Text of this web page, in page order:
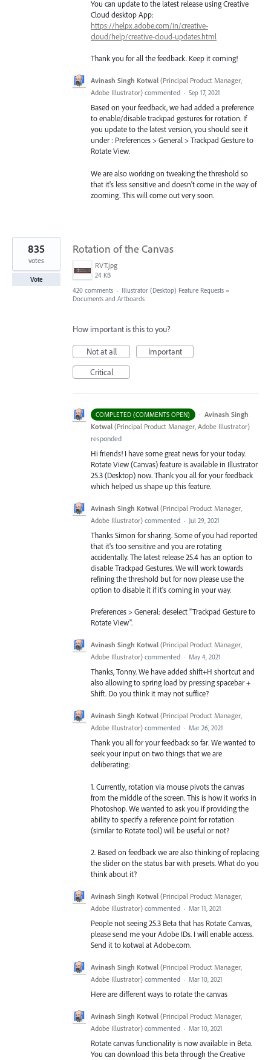
You can update to the latest release using Creative
Cloud desktop App:
https://helpx.adobe.com/in/creative-
cloud/help/creative-cloud-updates.html
Thank you for all the feedback. Keep it coming!
Avinash Singh Kotwal (Principal Product Manager,
Adobe Illustrator) commented · Sep 17, 2021
Based on your feedback, we had added a preference
to enable/disable trackpad gestures for rotation. If
you update to the latest version, you should see it
under : Preferences > General > Trackpad Gesture to
Rotate View.
We are also working on tweaking the threshold so
that it's less sensitive and doesn't come in the way of
zooming. This will come out very soon.
Rotation of the Canvas
RVT.jpg
24 KB
835
votes
Vote
420 comments · Illustrator (Desktop) Feature Requests »
Documents and Artboards
How important is this to you?
Not at all
Important
Critical
COMPLETED (COMMENTS OPEN) · Avinash Singh
Kotwal (Principal Product Manager, Adobe Illustrator)
responded
Hi friends! I have some great news for your today.
Rotate View (Canvas) feature is available in Illustrator
25.3 (Desktop) now. Thank you all for your feedback
which helped us shape up this feature.
Avinash Singh Kotwal (Principal Product Manager,
Adobe Illustrator) commented · Jul 29, 2021
Thanks Simon for sharing. Some of you had reported
that it's too sensitive and you are rotating
accidentally. The latest release 25.4 has an option to
disable Trackpad Gestures. We will work towards
refining the threshold but for now please use the
option to disable it if it's coming in your way.
Preferences > General: deselect "Trackpad Gesture to
Rotate View".
Avinash Singh Kotwal (Principal Product Manager,
Adobe Illustrator) commented · May 4, 2021
Thanks, Tonny. We have added shift+H shortcut and
also allowing to spring load by pressing spacebar +
Shift. Do you think it may not suffice?
Avinash Singh Kotwal (Principal Product Manager,
Adobe Illustrator) commented · Mar 26, 2021
Thank you all for your feedback so far. We wanted to
seek your input on two things that we are
deliberating:
1. Currently, rotation via mouse pivots the canvas
from the middle of the screen. This is how it works in
Photoshop. We wanted to ask you if providing the
ability to specify a reference point for rotation
(similar to Rotate tool) will be useful or not?
2. Based on feedback we are also thinking of replacing
the slider on the status bar with presets. What do you
think about it?
Avinash Singh Kotwal (Principal Product Manager,
Adobe Illustrator) commented · Mar 11, 2021
People not seeing 25.3 Beta that has Rotate Canvas,
please send me your Adobe IDs. I will enable access.
Send it to kotwal at Adobe.com.
Avinash Singh Kotwal (Principal Product Manager,
Adobe Illustrator) commented · Mar 10, 2021
Here are different ways to rotate the canvas
Avinash Singh Kotwal (Principal Product Manager,
Adobe Illustrator) commented · Mar 10, 2021
Rotate canvas functionality is now available in Beta.
You can download this beta through the Creative